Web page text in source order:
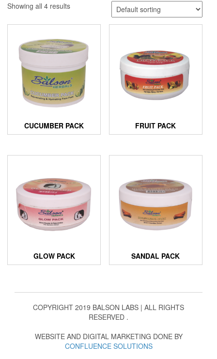
Showing all 4 results
CUCUMBER PACK FRUIT PACK
GLOW PACK SANDAL PACK
COPYRIGHT 2019 BALSON LABS | ALL RIGHTS
RESERVED .
WEBSITE AND DIGITAL MARKETING DONE BY
CONFLUENCE SOLUTIONS